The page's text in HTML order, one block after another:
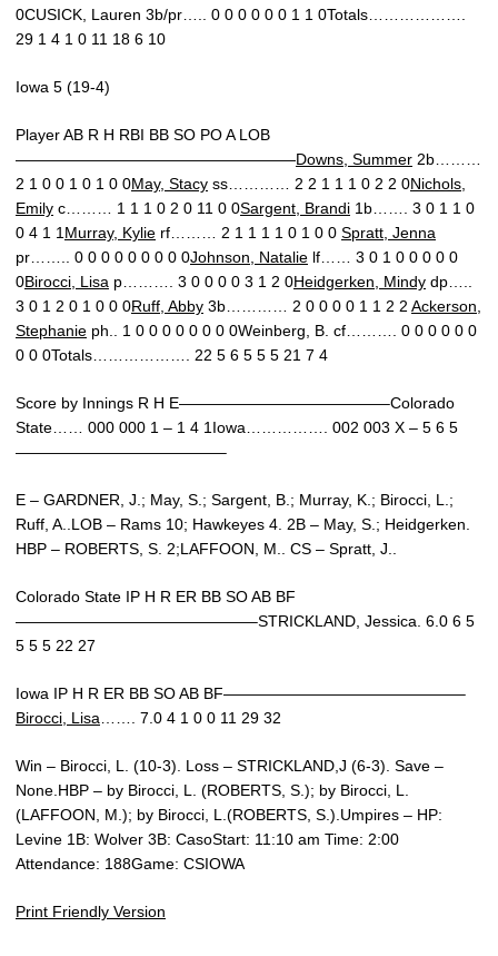
0CUSICK, Lauren 3b/pr….. 0 0 0 0 0 0 1 1 0Totals……………….
29 1 4 1 0 11 18 6 10
Iowa 5 (19-4)
Player AB R H RBI BB SO PO A LOB
——————————————————Downs, Summer 2b………
2 1 0 0 1 0 1 0 0May, Stacy ss………… 2 2 1 1 1 0 2 2 0Nichols,
Emily c……… 1 1 1 0 2 0 11 0 0Sargent, Brandi 1b……. 3 0 1 1 0
0 4 1 1 Murray, Kylie rf……… 2 1 1 1 1 0 1 0 0 Spratt, Jenna
pr…….. 0 0 0 0 0 0 0 0 0Johnson, Natalie lf…… 3 0 1 0 0 0 0 0
0Birocci, Lisa p………. 3 0 0 0 0 3 1 2 0Heidgerken, Mindy dp…..
3 0 1 2 0 1 0 0 0Ruff, Abby 3b………… 2 0 0 0 0 1 1 2 2 Ackerson,
Stephanie ph.. 1 0 0 0 0 0 0 0 0Weinberg, B. cf………. 0 0 0 0 0 0
0 0 0Totals………………. 22 5 6 5 5 5 21 7 4
Score by Innings R H E—————————————–Colorado
State…… 000 000 1 – 1 4 1Iowa……………. 002 003 X – 5 6 5
—————————————–
E – GARDNER, J.; May, S.; Sargent, B.; Murray, K.; Birocci, L.;
Ruff, A..LOB – Rams 10; Hawkeyes 4. 2B – May, S.; Heidgerken.
HBP – ROBERTS, S. 2;LAFFOON, M.. CS – Spratt, J..
Colorado State IP H R ER BB SO AB BF
———————————————–STRICKLAND, Jessica. 6.0 6 5
5 5 5 22 27
Iowa IP H R ER BB SO AB BF———————————————–
Birocci, Lisa ……. 7.0 4 1 0 0 11 29 32
Win – Birocci, L. (10-3). Loss – STRICKLAND,J (6-3). Save –
None.HBP – by Birocci, L. (ROBERTS, S.); by Birocci, L.
(LAFFOON, M.); by Birocci, L.(ROBERTS, S.).Umpires – HP:
Levine 1B: Wolver 3B: CasoStart: 11:10 am Time: 2:00
Attendance: 188Game: CSIOWA
Print Friendly Version